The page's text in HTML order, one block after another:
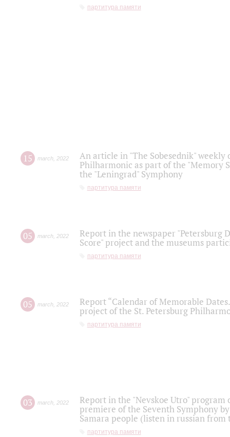
партитура памяти
15 march 2022
An article in "The Sobesednik"
Philharmonic as part of the "Memory
the "Leningrad" Symphony
партитура памяти
05 march 2022
Report in the newspaper "Petersburg
Score" project and the museums
партитура памяти
05 march 2022
Report “Calendar of Memorable
project of the St. Petersburg
партитура памяти
03 march 2022
Report in the "Nevskoe Utro" program
premiere of the Seventh Symphony
Samara people (listen in russian
партитура памяти